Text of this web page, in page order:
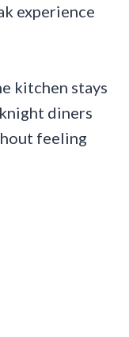
experience
kitchen stays
diners
feeling